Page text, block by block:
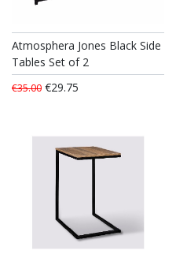
Atmosphera Jones Black Side
Tables Set of 2
€35.00 €29.75